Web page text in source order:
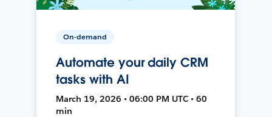
On-demand
Automate your daily CRM
tasks with AI
March 19, 2026 • 06:00 PM UTC • 60
min